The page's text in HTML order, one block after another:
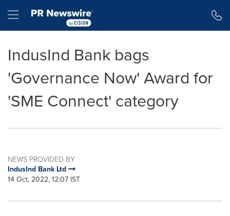
Hamburger menu
IndusInd Bank bags
'Governance Now' Award for
'SME Connect' category
NEWS PROVIDED BY
IndusInd Bank Ltd
14 Oct, 2022, 12:07 IST